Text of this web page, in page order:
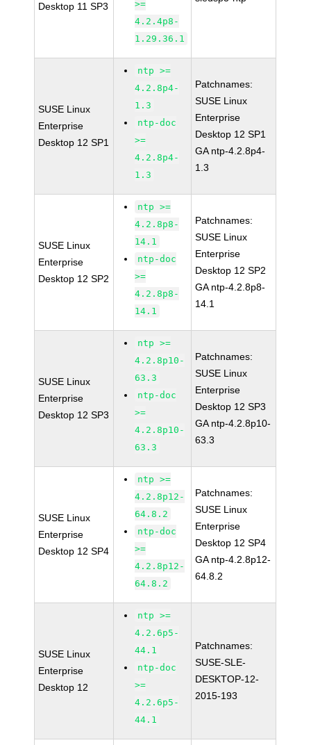
Desktop 11 SP3
>=
4.2.4p8-
1.29.36.1
SUSE Linux
Enterprise
Desktop 12 SP1
ntp >=
4.2.8p4-
1.3
ntp-doc
>=
4.2.8p4-
1.3
Patchnames:
SUSE Linux
Enterprise
Desktop 12 SP1
GA ntp-4.2.8p4-
1.3
SUSE Linux
Enterprise
Desktop 12 SP2
ntp >=
4.2.8p8-
14.1
ntp-doc
>=
4.2.8p8-
14.1
Patchnames:
SUSE Linux
Enterprise
Desktop 12 SP2
GA ntp-4.2.8p8-
14.1
SUSE Linux
Enterprise
Desktop 12 SP3
ntp >=
4.2.8p10-
63.3
ntp-doc
>=
4.2.8p10-
63.3
Patchnames:
SUSE Linux
Enterprise
Desktop 12 SP3
GA ntp-4.2.8p10-
63.3
SUSE Linux
Enterprise
Desktop 12 SP4
ntp >=
4.2.8p12-
64.8.2
ntp-doc
>=
4.2.8p12-
64.8.2
Patchnames:
SUSE Linux
Enterprise
Desktop 12 SP4
GA ntp-4.2.8p12-
64.8.2
SUSE Linux
Enterprise
Desktop 12
ntp >=
4.2.6p5-
44.1
ntp-doc
>=
4.2.6p5-
44.1
Patchnames:
SUSE-SLE-
DESKTOP-12-
2015-193